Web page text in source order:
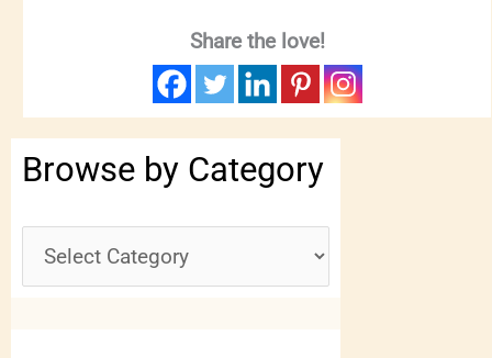
Share the love!
Browse by Category
r